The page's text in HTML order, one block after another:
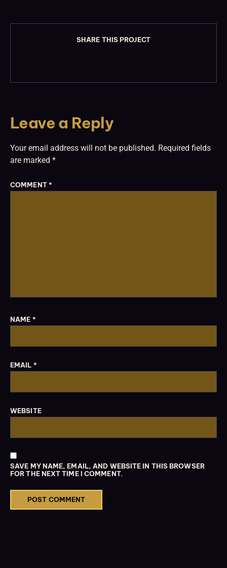
SHARE THIS PROJECT
Leave a Reply
Your email address will not be published. Required fields
are marked *
COMMENT*
NAME *
EMAIL *
WEBSITE
SAVE MY NAME, EMAIL, AND WEBSITE IN THIS BROWSER
FOR THE NEXT TIME I COMMENT.